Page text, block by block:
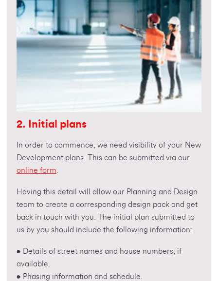
2. Initial plans
In order to commence, we need visibility of your New
Development plans. This can be submitted via our
online form
Having this detail will allow our Planning and Design
team to create a corresponding design pack and get
back in touch with you. The initial plan submitted to
us by you should include the following information:
• Details of street names and house numbers, if
available.
• Phasing information and schedule.